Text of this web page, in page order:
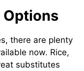
Options
there are plenty
now. Rice,
substitutes